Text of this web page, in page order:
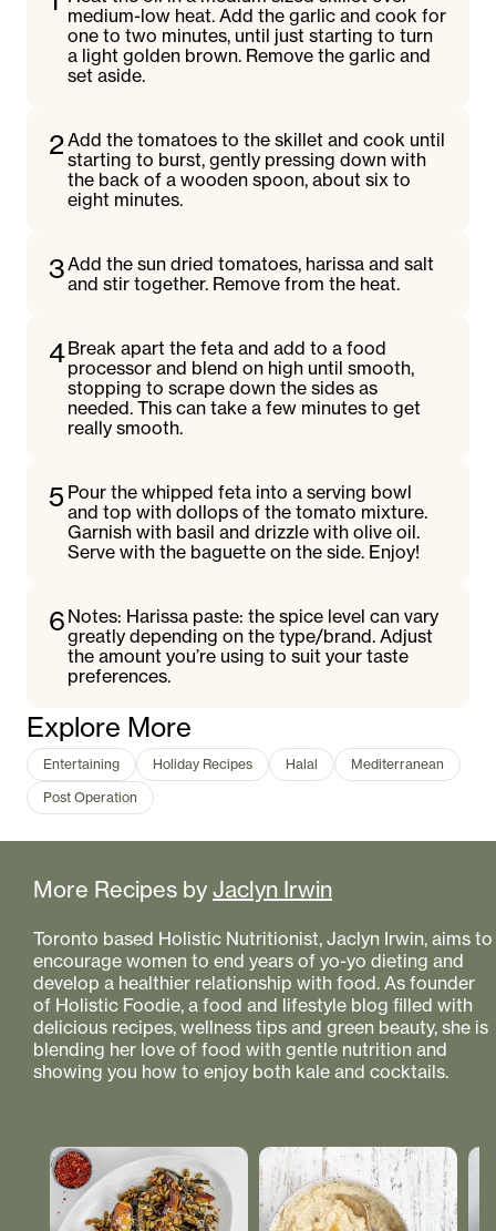
medium-low heat. Add the garlic and cook for
one to two minutes, until just starting to turn
a light golden brown. Remove the garlic and
set aside.
2Add the tomatoes to the skillet and cook until
starting to burst, gently pressing down with
the back of a wooden spoon, about six to
eight minutes.
3Add the sun dried tomatoes, harissa and salt
and stir together. Remove from the heat.
4Break apart the feta and add to a food
processor and blend on high until smooth,
stopping to scrape down the sides as
needed. This can take a few minutes to get
really smooth.
5 Pour the whipped feta into a serving bowl
and top with dollops of the tomato mixture.
Garnish with basil and drizzle with olive oil.
Serve with the baguette on the side. Enjoy!
6 Notes: Harissa paste: the spice level can vary
greatly depending on the type/brand. Adjust
the amount you’re using to suit your taste
preferences.
Explore More
Entertaining Holiday Recipes Halal
Mediterranean
Post Operation
More Recipes by Jaclyn Irwin
Toronto based Holistic Nutritionist, Jaclyn Irwin, aims to
encourage women to end years of yo-yo dieting and
develop a healthier relationship with food. As founder
of Holistic Foodie, a food and lifestyle blog filled with
delicious recipes, wellness tips and green beauty, she is
blending her love of food with gentle nutrition and
showing you how to enjoy both kale and cocktails.